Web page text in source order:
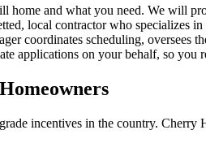
and what you need. We will
local contractor who specializes
coordinates scheduling, oversees
applications on your behalf, so you
incentives in the country.